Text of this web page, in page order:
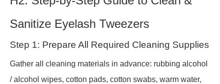
Sanitize Eyelash Tweezers
Step 1: Prepare All Required Cleaning Supplies
Gather all cleaning materials in advance: rubbing alcohol
/ alcohol wipes, cotton pads, cotton swabs, warm water,